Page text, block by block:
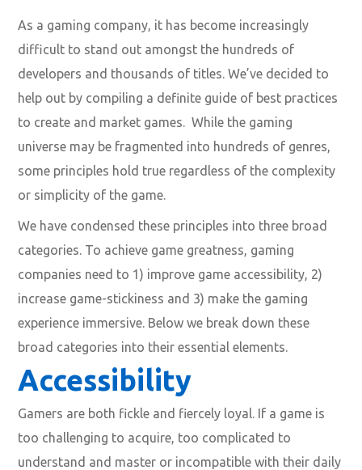
As a gaming company, it has become increasingly
difficult to stand out amongst the hundreds of
developers and thousands of titles. We’ve decided to
help out by compiling a definite guide of best practices
to create and market games. While the gaming
universe may be fragmented into hundreds of genres,
some principles hold true regardless of the complexity
or simplicity of the game.
We have condensed these principles into three broad
categories. To achieve game greatness, gaming
companies need to 1) improve game accessibility, 2)
increase game-stickiness and 3) make the gaming
experience immersive. Below we break down these
broad categories into their essential elements.
Accessibility
Gamers are both fickle and fiercely loyal. If a game is
too challenging to acquire, too complicated to
understand and master or incompatible with their daily